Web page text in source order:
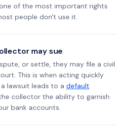
one of the most important rights
people don't use it.
may sue
or settle, they may file a civil
This is when acting quickly
lawsuit leads to a default
collector the ability to garnish
bank accounts.